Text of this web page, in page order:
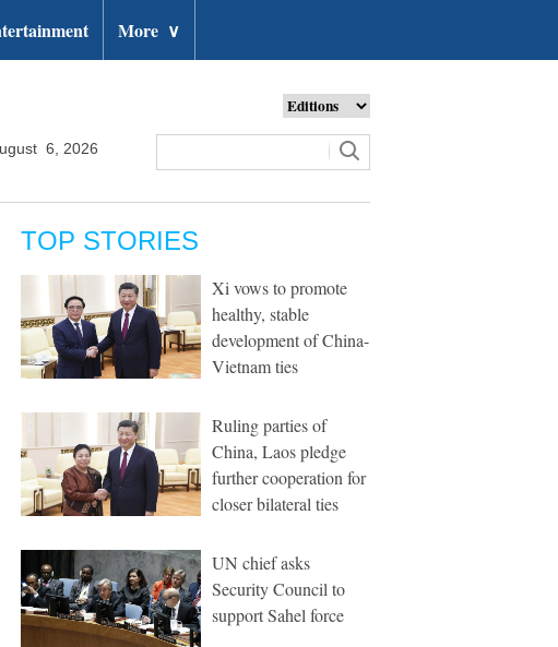
More ∨
6, 2026
TOP STORIES
Xi vows to promote
healthy, stable
development of China-
Vietnam ties
Ruling parties of
China, Laos pledge
further cooperation for
closer bilateral ties
UN chief asks
Security Council to
support Sahel force